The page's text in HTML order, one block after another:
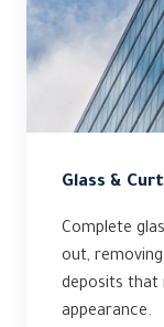
Glass &
Complete
out,
deposits that
appearance.